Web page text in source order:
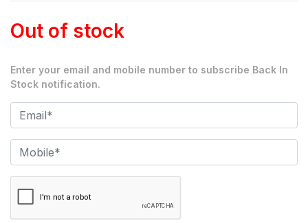
Out of stock
Enter your email and mobile number to subscribe Back In
Stock notification.